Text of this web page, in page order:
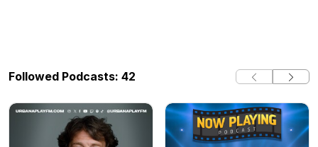
Followed Podcasts: 42